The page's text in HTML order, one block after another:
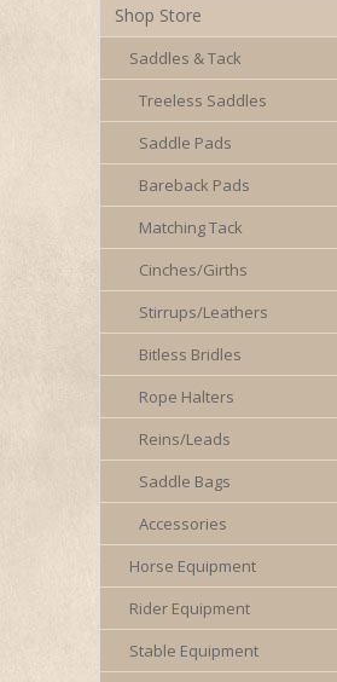
Shop Store
Saddles & Tack
Treeless Saddles
Saddle Pads
Bareback Pads
Matching Tack
Cinches/Girths
Stirrups/Leathers
Bitless Bridles
Rope Halters
Reins/Leads
Saddle Bags
Accessories
Horse Equipment
Rider Equipment
Stable Equipment